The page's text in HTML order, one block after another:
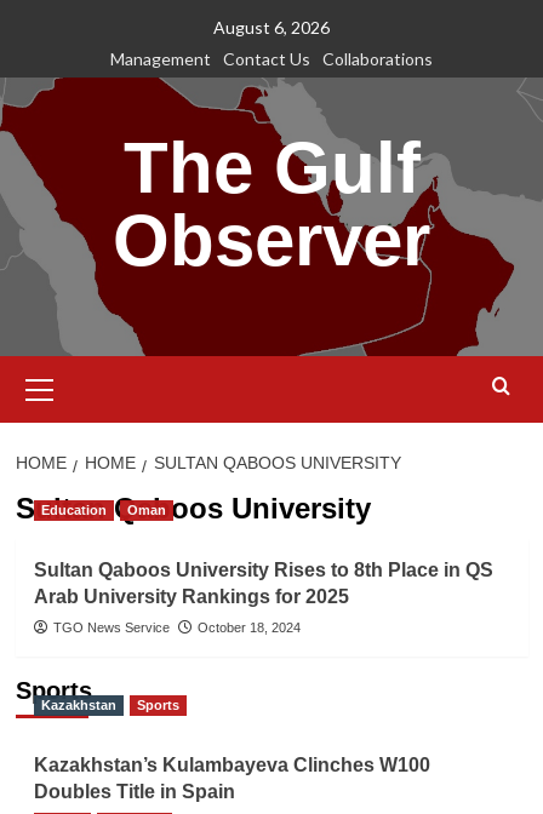
content
August 6, 2026
Management
Contact Us Collaborations
The Gulf
Observer
Menu
HOME HOME SULTAN QABOOS UNIVERSITY
Sultan Qaboos University
Education Oman
Sultan Qaboos University Rises to 8th Place in QS
Arab University Rankings for 2025
TGO News Service October 18, 2024
Sports
Kazakhstan Sports
Kazakhstan’s Kulambayeva Clinches W100
Doubles Title in Spain